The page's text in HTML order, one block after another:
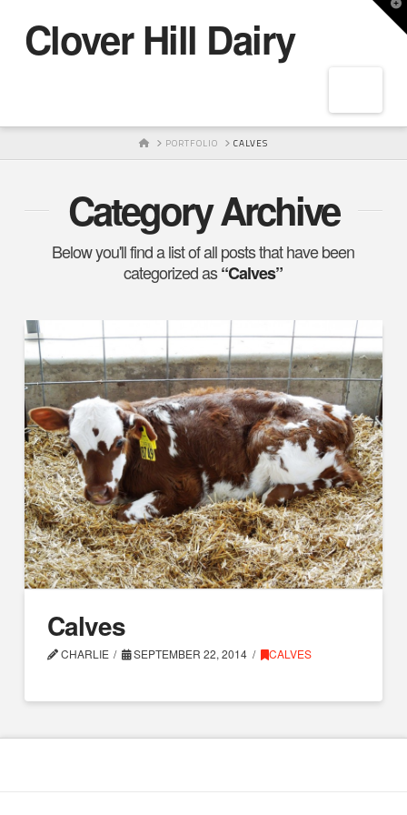
Clover Hill Dairy
HOMEPORTFOLIO CALVES
Category Archive
Below you'll find a list of all posts that have been
categorized as“Calves”
Calves
CHARLIE SEPTEMBER 22, 2014 CALVES